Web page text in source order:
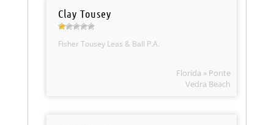
Clay Tousey
Fisher Tousey Leas & Ball P.A.
Florida » Ponte
Vedra Beach